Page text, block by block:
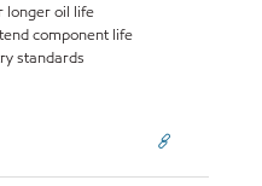
longer oil life
component life
standards